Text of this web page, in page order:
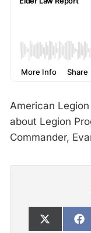
American
about Legion
Commander,